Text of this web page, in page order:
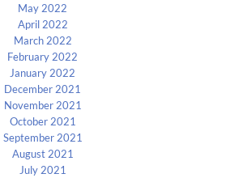
May 2022
April 2022
March 2022
February 2022
January 2022
December 2021
November 2021
October 2021
September 2021
August 2021
July 2021